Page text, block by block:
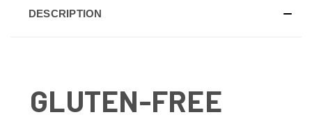
DESCRIPTION
GLUTEN-FREE